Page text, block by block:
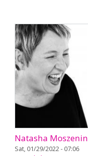
Natasha Moszenin
Sat, 01/29/2022 - 07:06